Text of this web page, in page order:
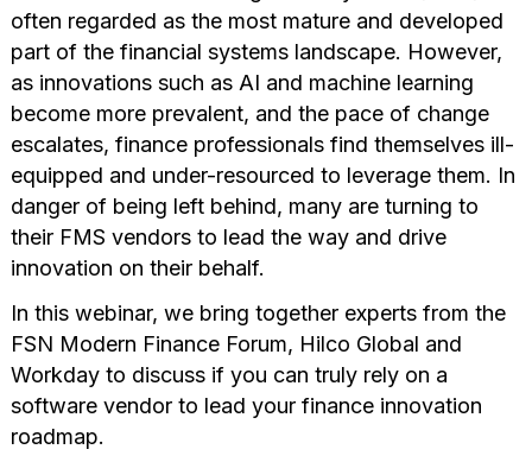
often regarded as the most mature and developed
part of the financial systems landscape. However,
as innovations such as AI and machine learning
become more prevalent, and the pace of change
escalates, finance professionals find themselves ill-
equipped and under-resourced to leverage them. In
danger of being left behind, many are turning to
their FMS vendors to lead the way and drive
innovation on their behalf.
In this webinar, we bring together experts from the
FSN Modern Finance Forum, Hilco Global and
Workday to discuss if you can truly rely on a
software vendor to lead your finance innovation
roadmap.